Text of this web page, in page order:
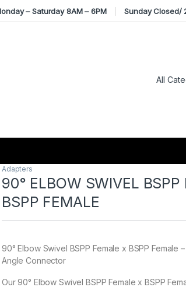
– Saturday 8AM – 6PM Sunday Closed/
Adapters
90° ELBOW SWIVEL BSPP
BSPP FEMALE
90° Elbow Swivel BSPP Female x BSPP Female
Angle Connector
Our 90° Elbow Swivel BSPP Female x BSPP